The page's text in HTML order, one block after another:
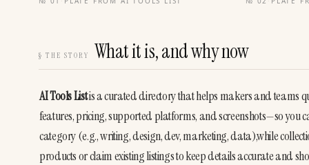
§ THE STORY What it is, and why now
AI Tools List is a curated directory that helps makers and teams
features, pricing, supported platforms, and screenshots—so you
category (e.g., writing, design, dev, marketing, data),while
products or claim existing listings to keep details accurate and